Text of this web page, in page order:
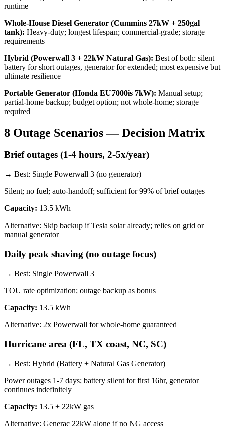
runtime
Whole-House Diesel Generator (Cummins 27kW + 250gal
tank): Heavy-duty; longest lifespan; commercial-grade; storage
requirements
Hybrid (Powerwall 3 + 22kW Natural Gas): Best of both: silent
battery for short outages, generator for extended; most expensive but
ultimate resilience
Portable Generator (Honda EU7000is 7kW): Manual setup;
partial-home backup; budget option; not whole-home; storage
required
8 Outage Scenarios — Decision Matrix
Brief outages (1-4 hours, 2-5x/year)
→ Best: Single Powerwall 3 (no generator)
Silent; no fuel; auto-handoff; sufficient for 99% of brief outages
Capacity: 13.5 kWh
Alternative: Skip backup if Tesla solar already; relies on grid or
manual generator
Daily peak shaving (no outage focus)
→ Best: Single Powerwall 3
TOU rate optimization; outage backup as bonus
Capacity: 13.5 kWh
Alternative: 2x Powerwall for whole-home guaranteed
Hurricane area (FL, TX coast, NC, SC)
→ Best: Hybrid (Battery + Natural Gas Generator)
Power outages 1-7 days; battery silent for first 16hr, generator
continues indefinitely
Capacity: 13.5 + 22kW gas
Alternative: Generac 22kW alone if no NG access